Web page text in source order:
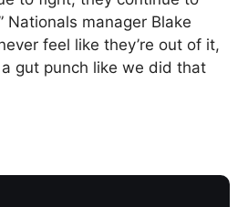
Nationals manager Blake
feel like they’re out of it,
gut punch like we did that